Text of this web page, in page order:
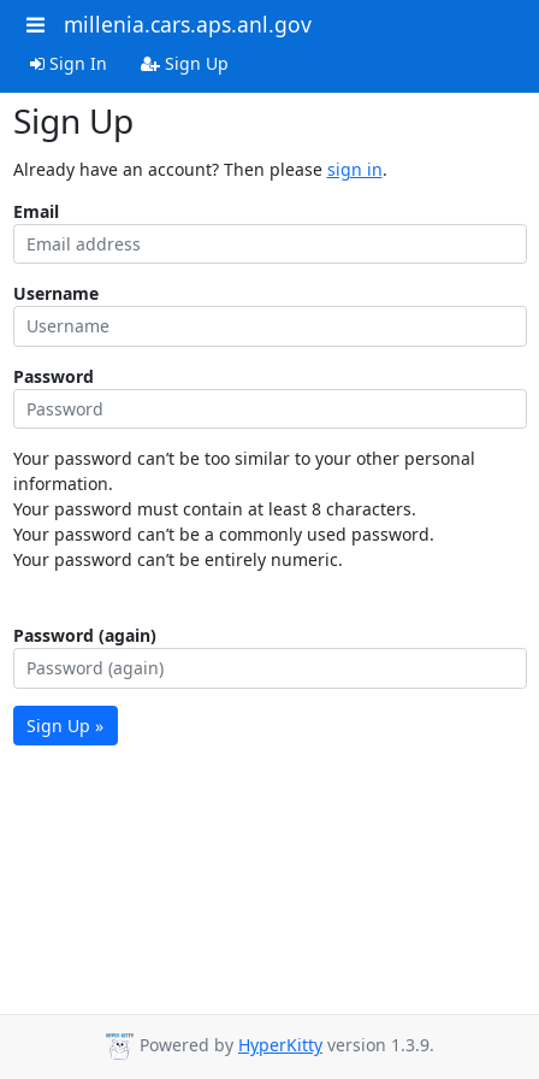
millenia.cars.aps.anl.gov
Sign In Sign Up
Sign Up
Already have an account? Then please sign in.
Email
Username
Password
Your password can’t be too similar to your other personal
information.
Your password must contain at least 8 characters.
Your password can’t be a commonly used password.
Your password can’t be entirely numeric.
Password (again)
Sign Up »
Powered by HyperKitty version 1.3.9.